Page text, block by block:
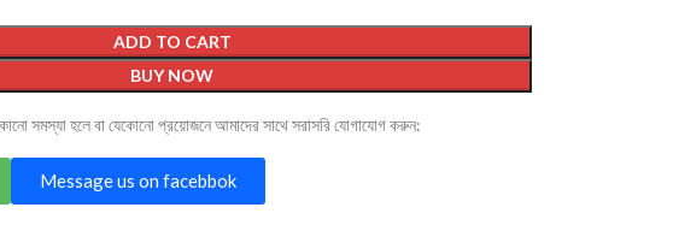
ADD TO CART
BUY NOW
সমস্যা হলে বা যেকোনো প্রয়োজনে আমাদের সাথে সরাসরি যোগাযোগ করুন:
Message us on facebbok